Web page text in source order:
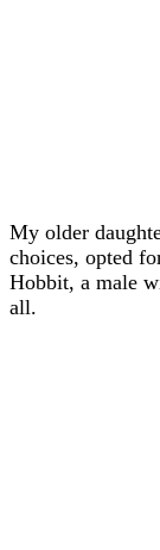
My older
choices, opted
Hobbit, a male
all.